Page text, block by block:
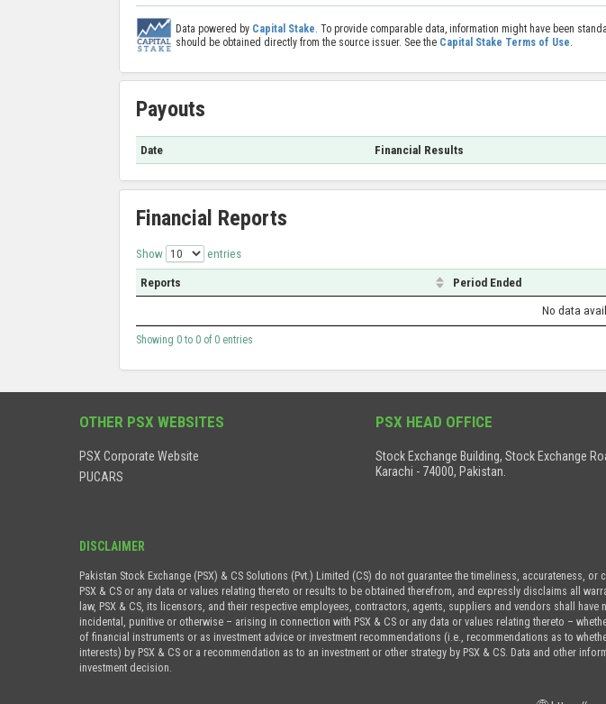
Data powered by Capital Stake. To provide comparable data, information might have been
should be obtained directly from the source issuer. See the Capital Stake Terms of Use.
Payouts
Date Financial Results
Financial Reports
Show entries
Reports Period Ended
No data
Showing 0 to 0 of 0 entries
OTHER PSX WEBSITES
PSX Corporate Website
PUCARS
PSX HEAD OFFICE
Stock Exchange Building, Stock Exchange
Karachi - 74000, Pakistan.
DISCLAIMER
Pakistan Stock Exchange (PSX) & CS Solutions (Pvt.) Limited (CS) do not guarantee the timeliness,
PSX & CS or any data or values relating thereto or results to be obtained therefrom, and expressly disclaims all
law, PSX & CS, its licensors, and their respective employees, contractors, agents, suppliers and vendors shall
incidental, punitive or otherwise – arising in connection with PSX & CS or any data or values relating thereto –
of financial instruments or as investment advice or investment recommendations (i.e., recommendations as to
interests) by PSX & CS or a recommendation as to an investment or other strategy by PSX & CS. Data and other
investment decision.